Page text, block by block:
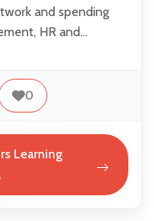
and spending
HR and…
0
Learning